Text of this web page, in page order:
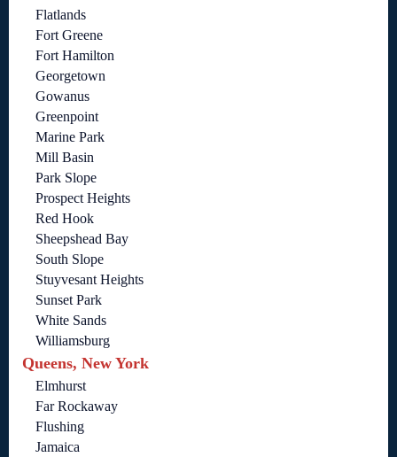
Flatlands
Fort Greene
Fort Hamilton
Georgetown
Gowanus
Greenpoint
Marine Park
Mill Basin
Park Slope
Prospect Heights
Red Hook
Sheepshead Bay
South Slope
Stuyvesant Heights
Sunset Park
White Sands
Williamsburg
Queens, New York
Elmhurst
Far Rockaway
Flushing
Jamaica